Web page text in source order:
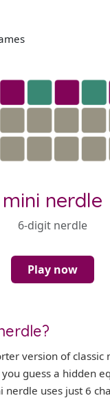
mini nerdle
6-digit nerdle
Play now
version of classic
guess a hidden
nerdle uses just 6